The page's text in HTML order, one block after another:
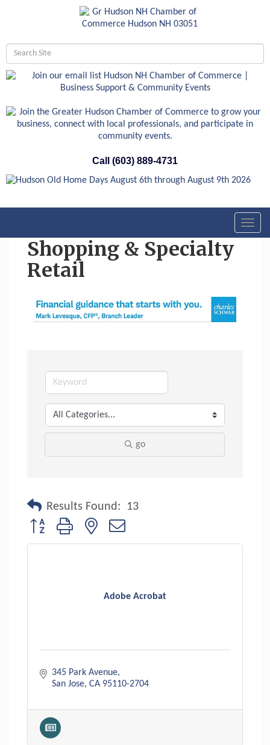
Call (603) 889-4731
Shopping & Specialty
Retail
go
Results Found: 13
Button group with nested dropdown
Adobe Acrobat
345 Park Avenue
San Jose CA 95110-2704